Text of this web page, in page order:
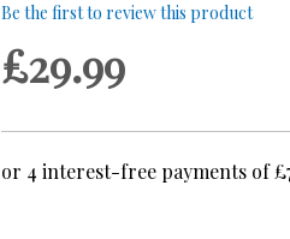
Be the first to review this product
£29.99